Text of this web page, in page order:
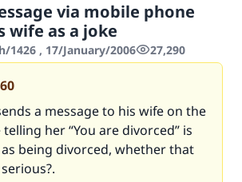
via mobile phone
wife as a joke
1426 , 17/January/2006 27,290
a message to his wife on the
her “You are divorced” is
being divorced, whether that